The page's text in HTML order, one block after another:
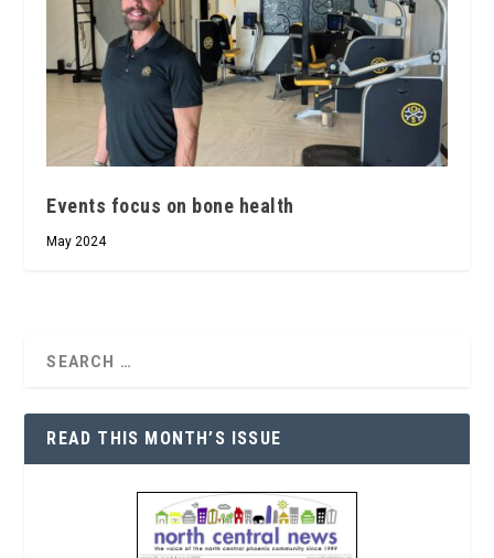
Events focus on bone health
May 2024
READ THIS MONTH’S ISSUE